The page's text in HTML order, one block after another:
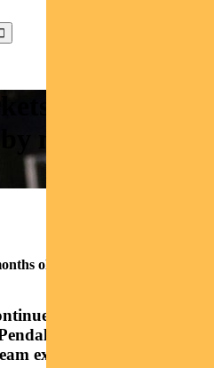
Brazil and
monetary
old.
to look promising in
explains why